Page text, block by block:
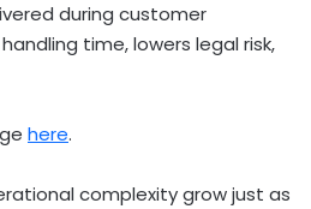
during customer
time, lowers legal risk,
here.
complexity grow just as